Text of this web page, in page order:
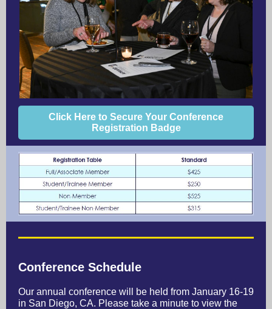
Click Here to Secure Your Conference
Registration Badge
Conference Schedule
Our annual conference will be held from January 16-19
in San Diego, CA. Please take a minute to view the